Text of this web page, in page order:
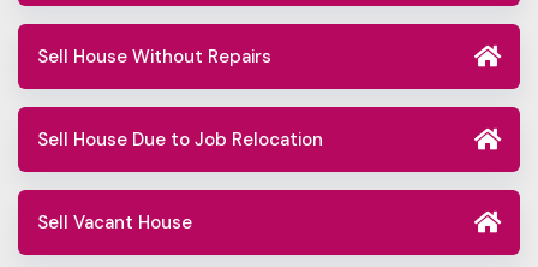
Sell House Without Repairs
Sell House Due to Job Relocation
Sell Vacant House